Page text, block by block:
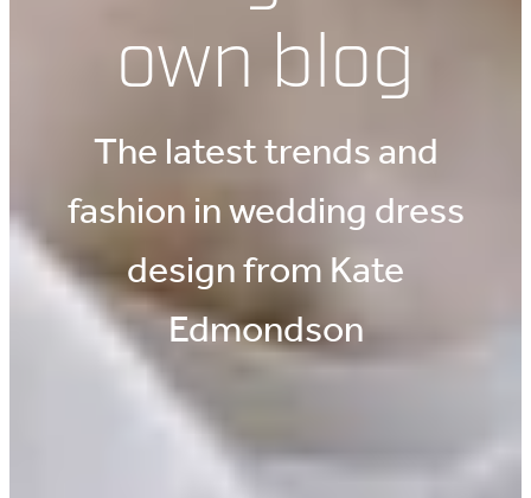
own blog
The latest trends and
fashion in wedding dress
design from Kate
Edmondson